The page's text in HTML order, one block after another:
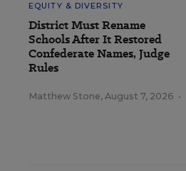
EQUITY & DIVERSITY
District Must Rename
Schools After It Restored
Confederate Names, Judge
Rules
Matthew Stone, August 7, 2026 •